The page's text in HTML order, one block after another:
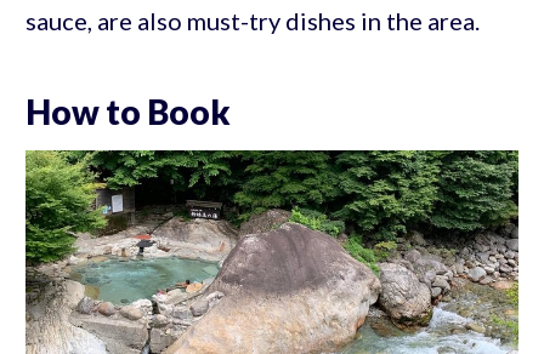
sauce, are also must-try dishes in the area.
How to Book